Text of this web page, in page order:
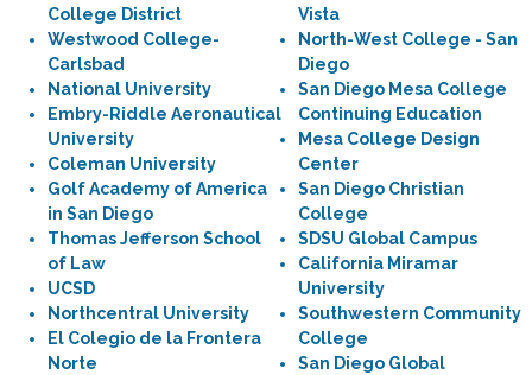
College District
Westwood College-
Carlsbad
National University
Embry-Riddle Aeronautical
University
Coleman University
Golf Academy of America
in San Diego
Thomas Jefferson School
of Law
UCSD
Northcentral University
El Colegio de la Frontera
Norte
Vista
North-West College - San
Diego
San Diego Mesa College
Continuing Education
Mesa College Design
Center
San Diego Christian
College
SDSU Global Campus
California Miramar
University
Southwestern Community
College
San Diego Global